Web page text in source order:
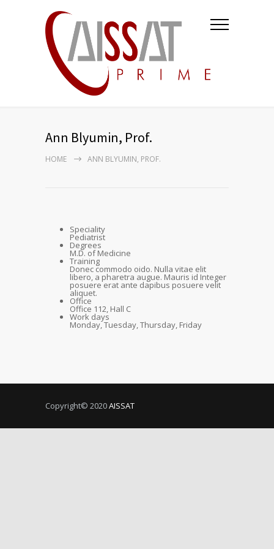
Ann Blyumin, Prof.
HOME ANN BLYUMIN, PROF.
Speciality
Pediatrist
Degrees
M.D. of Medicine
Training
Donec commodo oido. Nulla vitae elit
libero, a pharetra augue. Mauris id Integer
posuere erat ante dapibus posuere velit
aliquet.
Office
Office 112, Hall C
Work days
Monday, Tuesday, Thursday, Friday
Copyright© 2020AISSAT